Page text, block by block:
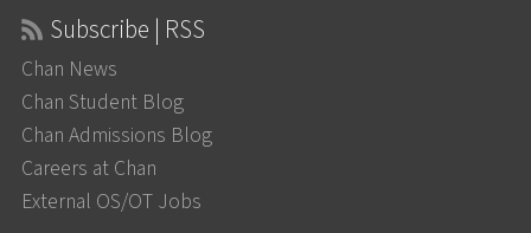
Subscribe | RSS
Chan News
Chan Student Blog
Chan Admissions Blog
Careers at Chan
External OS/OT Jobs